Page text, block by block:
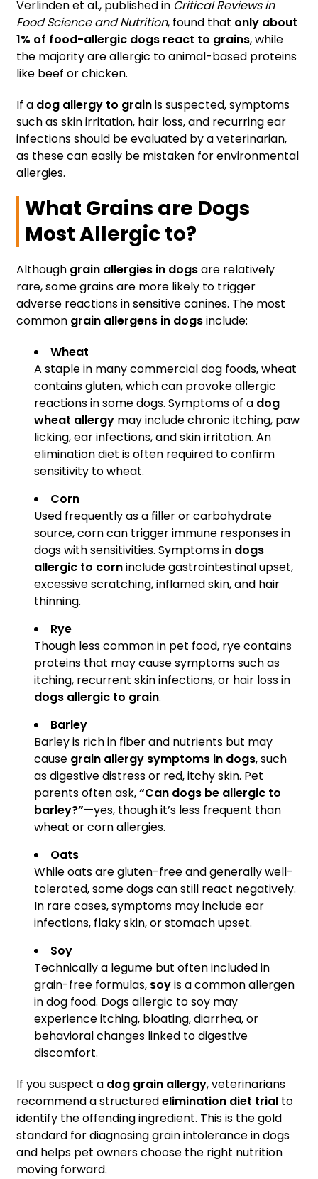
Verlinden et al., published in Critical Reviews in
Food Science and Nutrition, found that only about
1% of food-allergic dogs react to grains, while
the majority are allergic to animal-based proteins
like beef or chicken.
If a dog allergy to grainis suspected, symptoms
such as skin irritation, hair loss, and recurring ear
infections should be evaluated by a veterinarian,
as these can easily be mistaken for environmental
allergies.
What Grains are Dogs
Most Allergic to?
Although grain allergies in dogsare relatively
rare, some grains are more likely to trigger
adverse reactions in sensitive canines. The most
common grain allergens in dogsinclude:
Wheat
A staple in many commercial dog foods, wheat
contains gluten, which can provoke allergic
reactions in some dogs. Symptoms of a dog
wheat allergy may include chronic itching, paw
licking, ear infections, and skin irritation. An
elimination diet is often required to confirm
sensitivity to wheat.
Corn
Used frequently as a filler or carbohydrate
source, corn can trigger immune responses in
dogs with sensitivities. Symptoms in dogs
allergic to corninclude gastrointestinal upset,
excessive scratching, inflamed skin, and hair
thinning.
Rye
Though less common in pet food, rye contains
proteins that may cause symptoms such as
itching, recurrent skin infections, or hair loss in
dogs allergic to grain.
Barley
Barley is rich in fiber and nutrients but may
cause grain allergy symptoms in dogs, such
as digestive distress or red, itchy skin. Pet
parents often ask,“Can dogs be allergic to
barley?”—yes, though it’s less frequent than
wheat or corn allergies.
Oats
While oats are gluten-free and generally well-
tolerated, some dogs can still react negatively.
In rare cases, symptoms may include ear
infections, flaky skin, or stomach upset.
Soy
Technically a legume but often included in
grain-free formulas, soyis a common allergen
in dog food. Dogs allergic to soy may
experience itching, bloating, diarrhea, or
behavioral changes linked to digestive
discomfort.
If you suspect a dog grain allergy, veterinarians
recommend a structuredelimination diet trial to
identify the offending ingredient. This is the gold
standard for diagnosing grain intolerance in dogs
and helps pet owners choose the right nutrition
moving forward.